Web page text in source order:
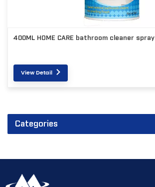
400ML HOME CARE bathroom cleaner spray
View Detail
Categories